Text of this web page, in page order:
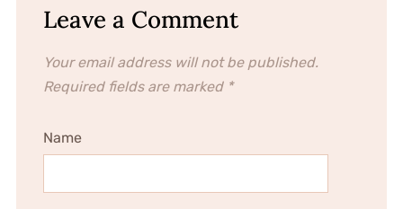
Leave a Comment
Your email address will not be published.
Required fields are marked *
Name